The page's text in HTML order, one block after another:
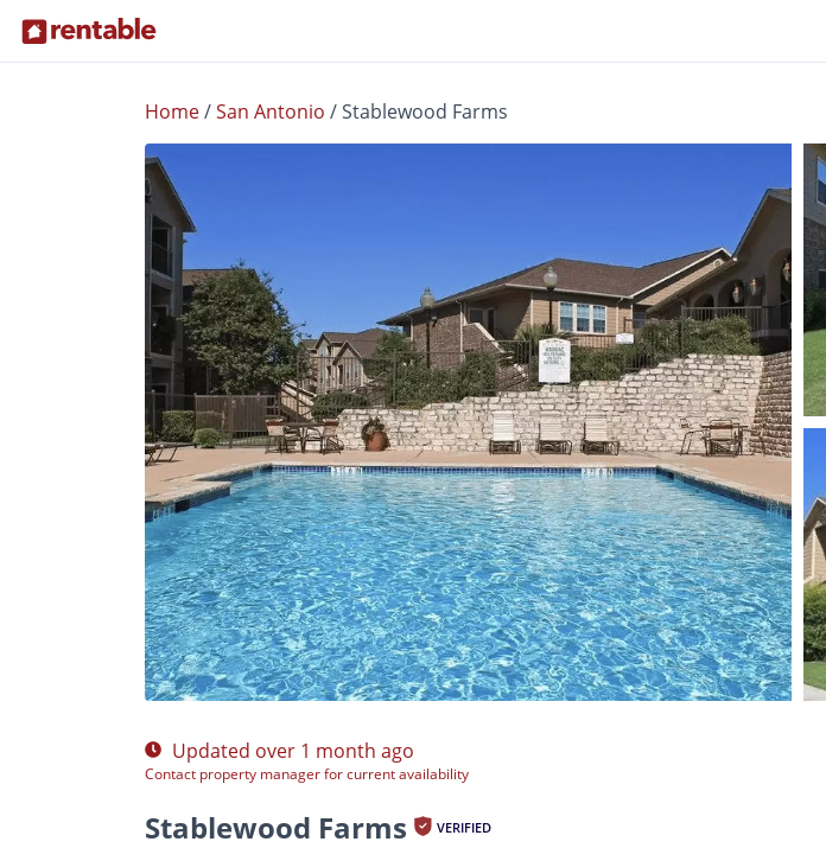
Home/San Antonio /Stablewood Farms
Photos Floor Plans Amenities
$800 -$1,495
1 - 3 Bed • 1 - 2 Bath • 511 - 1,196 Sq. Ft.
Updated over 1 month ago
Contact property manager for current availability
Stablewood Farms VERIFIED